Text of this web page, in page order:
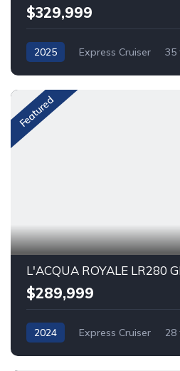
$329,999
2025 Express Cruiser 35
Featured
L'ACQUA ROYALE LR280
$289,999
2024 Express Cruiser 28